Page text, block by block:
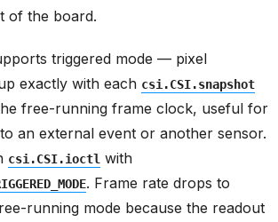
of the board.
triggered mode — pixel
exactly with each csi.CSI.snapshot
free-running frame clock, useful for
an external event or another sensor.
csi.CSI.ioctl with
. Frame rate drops to
running mode because the readout